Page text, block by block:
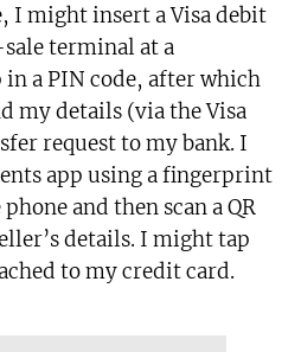
I might insert a Visa debit
terminal at a
a PIN code, after which
my details (via the Visa
request to my bank. I
app using a fingerprint
and then scan a QR
details. I might tap
to my credit card.